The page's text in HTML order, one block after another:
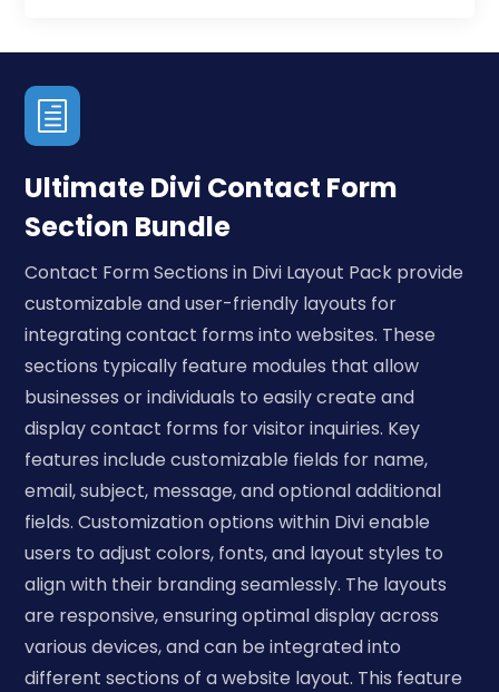
h
Ultimate Divi Contact Form
Section Bundle
Contact Form Sections in Divi Layout Pack provide
customizable and user-friendly layouts for
integrating contact forms into websites. These
sections typically feature modules that allow
businesses or individuals to easily create and
display contact forms for visitor inquiries. Key
features include customizable fields for name,
email, subject, message, and optional additional
fields. Customization options within Divi enable
users to adjust colors, fonts, and layout styles to
align with their branding seamlessly. The layouts
are responsive, ensuring optimal display across
various devices, and can be integrated into
different sections of a website layout. This feature